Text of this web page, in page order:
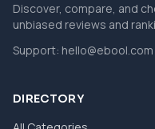
Discover, compare, and
unbiased reviews and
Support: hello@ebool.com
DIRECTORY